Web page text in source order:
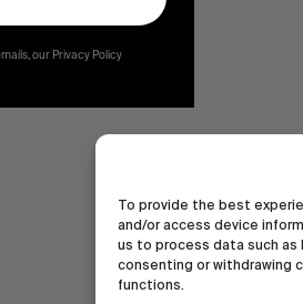
To provide the best
and/or access device
us to process data such as
consenting or withdrawing
functions.
our Privacy Policy